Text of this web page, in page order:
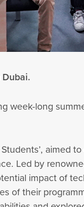
week-long
Led by
impact of
of their